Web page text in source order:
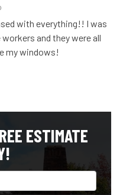
with everything!! I was
and they were all
my windows!
ESTIMATE